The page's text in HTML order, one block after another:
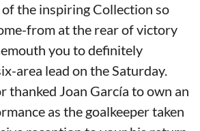
of the inspiring Collection so
from at the rear of victory
you to definitely
area lead on the Saturday.
thanked Joan García to own an
as the goalkeeper taken